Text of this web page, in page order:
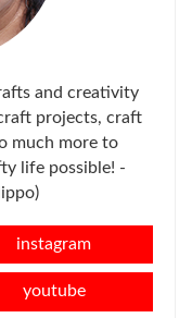
and creativity
projects, craft
much more to
life possible! -
instagram
youtube